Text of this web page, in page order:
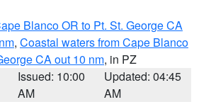
Blanco OR to Pt. St. George CA
, Coastal waters from Cape Blanco
CA out 10 nm, in PZ
Issued: 10:00
AM
Updated: 04:45
AM